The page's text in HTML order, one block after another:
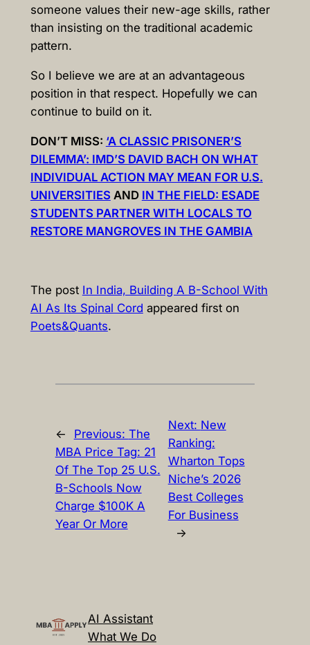
someone values their new-age skills, rather
than insisting on the traditional academic
pattern.
So I believe we are at an advantageous
position in that respect. Hopefully we can
continue to build on it.
DON’T MISS: ‘A CLASSIC PRISONER’S
DILEMMA’: IMD’S DAVID BACH ON WHAT
INDIVIDUAL ACTION MAY MEAN FOR U.S.
UNIVERSITIES AND IN THE FIELD: ESADE
STUDENTS PARTNER WITH LOCALS TO
RESTORE MANGROVES IN THE GAMBIA
The post In India, Building A B-School With
AI As Its Spinal Cord appeared first on
Poets&Quants.
← Previous: The
MBA Price Tag: 21
Of The Top 25 U.S.
B-Schools Now
Charge $100K A
Year Or More
Next: New
Ranking:
Wharton Tops
Niche’s 2026
Best Colleges
For Business
→
AI Assistant
What We Do